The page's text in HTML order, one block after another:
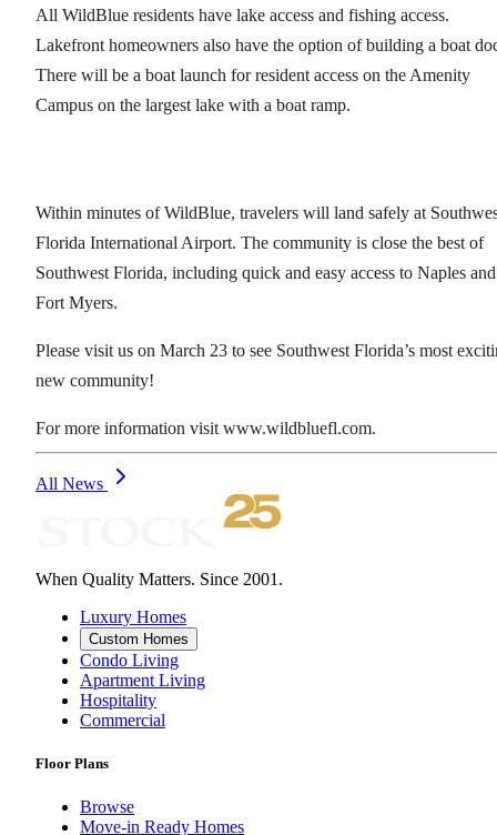
All WildBlue residents have lake access and fishing access.
Lakefront homeowners also have the option of building a boat
There will be a boat launch for resident access on the Amenity
Campus on the largest lake with a boat ramp.
Within minutes of WildBlue, travelers will land safely at
Florida International Airport. The community is close the best of
Southwest Florida, including quick and easy access to Naples and
Fort Myers.
Please visit us on March 23 to see Southwest Florida’s most
new community!
For more information visit www.wildbluefl.com.
All News
When Quality Matters. Since 2001.
Luxury Homes
Custom Homes
Condo Living
Apartment Living
Hospitality
Commercial
Floor Plans
Browse
Move-in Ready Homes